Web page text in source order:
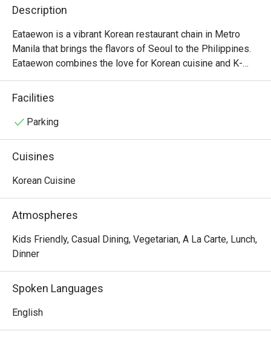
Description
Eataewon is a vibrant Korean restaurant chain in Metro
Manila that brings the flavors of Seoul to the Philippines.
Eataewon combines the love for Korean cuisine and K-
drama culture, offering a unique dining experience that's
both flavorful and fun.
Eataewon's menu is a delightful blend of traditional Korean
dramas. Bulgogi Over Flowers,  Legend of the Kimchi,
few.
Facilities
Parking
Cuisines
Korean Cuisine
Atmospheres
Kids Friendly, Casual Dining, Vegetarian, A La Carte, Lunch,
Dinner
Spoken Languages
English